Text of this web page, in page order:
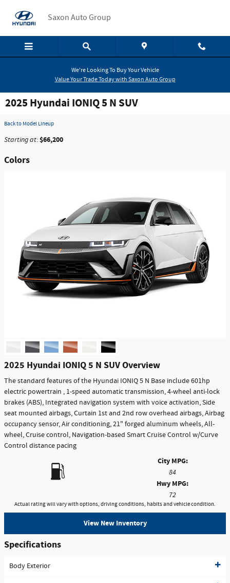
Saxon Auto Group
We're Looking To Buy Your Vehicle
Value Your Trade Today with Saxon Auto Group
2025 Hyundai IONIQ 5 N SUV
Back to Model Lineup
Starting at:$66,200
Colors
2025 Hyundai IONIQ 5 N SUV Overview
The standard features of the Hyundai IONIQ 5 N Base include 601hp
electric powertrain , 1-speed automatic transmission, 4-wheel anti-lock
brakes (ABS), Integrated navigation system with voice activation, Side
seat mounted airbags, Curtain 1st and 2nd row overhead airbags, Airbag
occupancy sensor, Air conditioning, 21" forged aluminum wheels, All-
wheel, Cruise control, Navigation-based Smart Cruise Control w/Curve
Control distance pacing
City MPG:
84
Hwy MPG:
72
Actual rating will vary with options, driving conditions, habits and vehicle condition.
View New Inventory
Specifications
Body Exterior